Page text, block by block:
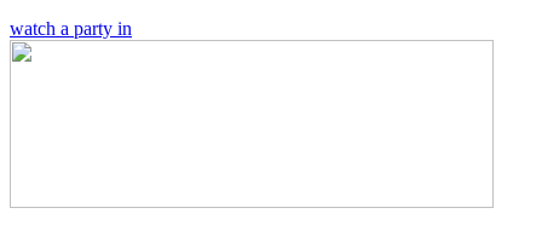
watch a party in